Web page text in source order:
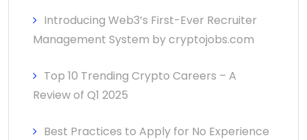
Introducing Web3’s First-Ever Recruiter
Management System by cryptojobs.com
Top 10 Trending Crypto Careers – A
Review of Q1 2025
Best Practices to Apply for No Experience